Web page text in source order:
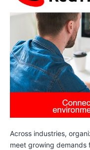
Across industries,
meet growing demands